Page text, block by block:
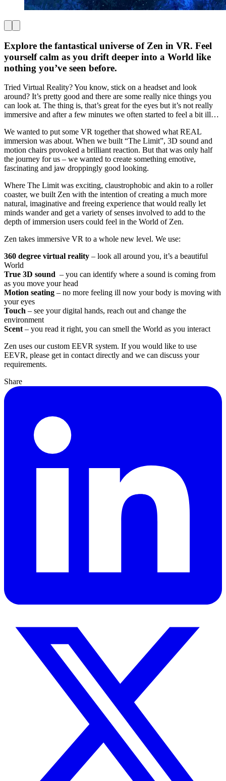
Explore the fantastical universe of Zen in VR. Feel
yourself calm as you drift deeper into a World like
nothing you’ve seen before.
Tried Virtual Reality? You know, stick on a headset and look
around? It’s pretty good and there are some really nice things you
can look at. The thing is, that’s great for the eyes but it’s not really
immersive and after a few minutes we often started to feel a bit ill…
We wanted to put some VR together that showed what REAL
immersion was about. When we built “The Limit”, 3D sound and
motion chairs provoked a brilliant reaction. But that was only half
the journey for us – we wanted to create something emotive,
fascinating and jaw droppingly good looking.
Where The Limit was exciting, claustrophobic and akin to a roller
coaster, we built Zen with the intention of creating a much more
natural, imaginative and freeing experience that would really let
minds wander and get a variety of senses involved to add to the
depth of immersion users could feel in the World of Zen.
Zen takes immersive VR to a whole new level. We use:
360 degree virtual reality – look all around you, it’s a beautiful
World
True 3D sound – you can identify where a sound is coming from
as you move your head
Motion seating – no more feeling ill now your body is moving with
your eyes
Touch – see your digital hands, reach out and change the
environment
Scent – you read it right, you can smell the World as you interact
Zen uses our custom EEVR system. If you would like to use
EEVR, please get in contact directly and we can discuss your
requirements.
Share